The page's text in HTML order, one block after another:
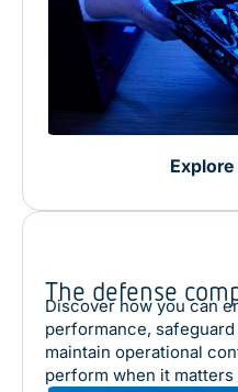
The defense
Discover how you can
performance,
maintain operational
perform when it matters